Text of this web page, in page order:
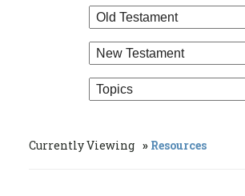
Currently Viewing Resources